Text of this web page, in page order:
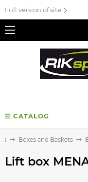
Full version of site
CATALOG
Boxes and Baskets
Lift box